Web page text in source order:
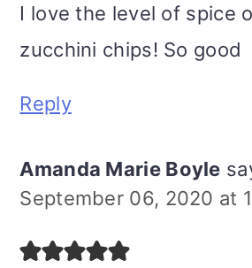
I love the level of spice
zucchini chips! So good
Reply
Amanda Marie Boyle
September 06, 2020 at